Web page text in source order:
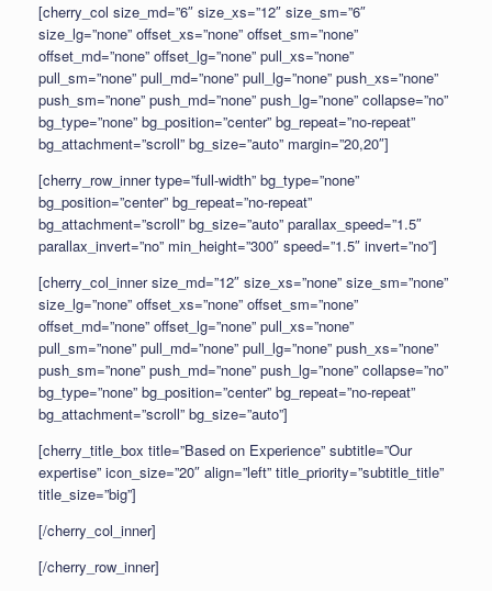
[cherry_col size_md=”6″ size_xs=”12″ size_sm=”6″
size_lg=”none” offset_xs=”none” offset_sm=”none”
offset_md=”none” offset_lg=”none” pull_xs=”none”
pull_sm=”none” pull_md=”none” pull_lg=”none” push_xs=”none”
push_sm=”none” push_md=”none” push_lg=”none” collapse=”no”
bg_type=”none” bg_position=”center” bg_repeat=”no-repeat”
bg_attachment=”scroll” bg_size=”auto” margin=”20,20″]
[cherry_row_inner type=”full-width” bg_type=”none”
bg_position=”center” bg_repeat=”no-repeat”
bg_attachment=”scroll” bg_size=”auto” parallax_speed=”1.5″
parallax_invert=”no” min_height=”300″ speed=”1.5″ invert=”no”]
[cherry_col_inner size_md=”12″ size_xs=”none” size_sm=”none”
size_lg=”none” offset_xs=”none” offset_sm=”none”
offset_md=”none” offset_lg=”none” pull_xs=”none”
pull_sm=”none” pull_md=”none” pull_lg=”none” push_xs=”none”
push_sm=”none” push_md=”none” push_lg=”none” collapse=”no”
bg_type=”none” bg_position=”center” bg_repeat=”no-repeat”
bg_attachment=”scroll” bg_size=”auto”]
[cherry_title_box title=”Based on Experience” subtitle=”Our
expertise” icon_size=”20″ align=”left” title_priority=”subtitle_title”
title_size=”big”]
[/cherry_col_inner]
[/cherry_row_inner]